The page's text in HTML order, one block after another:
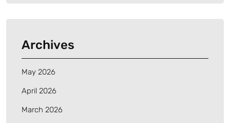
Archives
May 2026
April 2026
March 2026